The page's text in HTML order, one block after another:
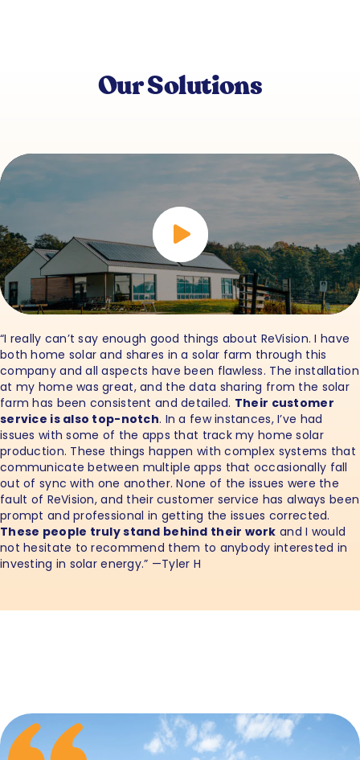
Our Solutions
“I really can’t say enough good things about ReVision. I have
both home solar and shares in a solar farm through this
company and all aspects have been flawless. The installation
at my home was great, and the data sharing from the solar
farm has been consistent and detailed. Their customer
service is also top-notch. In a few instances, I’ve had
issues with some of the apps that track my home solar
production. These things happen with complex systems that
communicate between multiple apps that occasionally fall
out of sync with one another. None of the issues were the
fault of ReVision, and their customer service has always been
prompt and professional in getting the issues corrected.
These people truly stand behind their work and I would
not hesitate to recommend them to anybody interested in
investing in solar energy.” —Tyler H